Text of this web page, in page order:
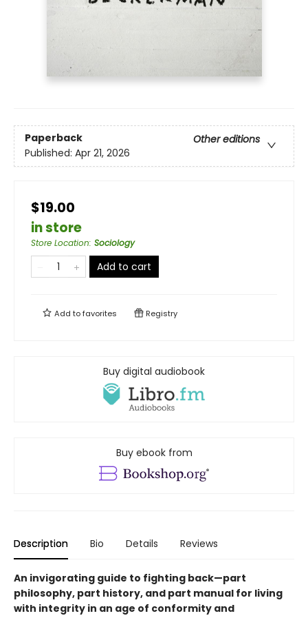
Paperback
Other editions
Published: Apr 21, 2026
$19.00
in store
Store Location: Sociology
Add to cart
Add tofavorites Registry
Buy digital audiobook
Buy ebook from
Description Bio Details Reviews
An invigorating guide to fighting back—part
philosophy, part history, and part manual for living
with integrity in an age of conformity and